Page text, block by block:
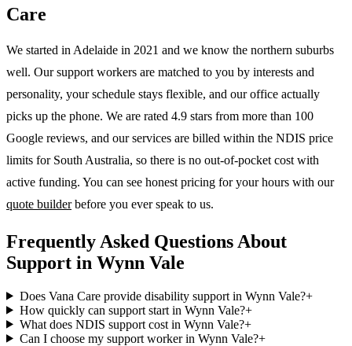
Care
We started in Adelaide in 2021 and we know the northern suburbs
well. Our support workers are matched to you by interests and
personality, your schedule stays flexible, and our office actually
picks up the phone. We are rated 4.9 stars from more than 100
Google reviews, and our services are billed within the NDIS price
limits for South Australia, so there is no out-of-pocket cost with
active funding. You can see honest pricing for your hours with our
quote builder before you ever speak to us.
Frequently Asked Questions About
Support in Wynn Vale
Does Vana Care provide disability support in Wynn Vale?+
How quickly can support start in Wynn Vale?+
What does NDIS support cost in Wynn Vale?+
Can I choose my support worker in Wynn Vale?+